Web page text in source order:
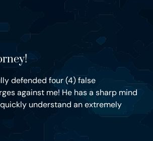
defended four (4) false
against me! He has a sharp mind
understand an extremely